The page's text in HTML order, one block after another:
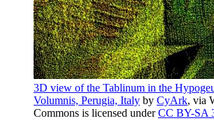
3D view of the Tablinum in the
Volumnis, Perugia, Italy by CyArk, via
Commons is licensed underCC BY-SA